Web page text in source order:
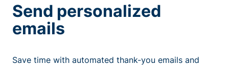
Send personalized
emails
Save time with automated thank-you emails and